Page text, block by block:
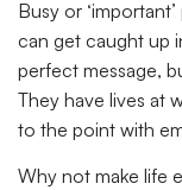
Busy or
can get caught up
perfect message,
They have lives at
to the point with
Why not make life